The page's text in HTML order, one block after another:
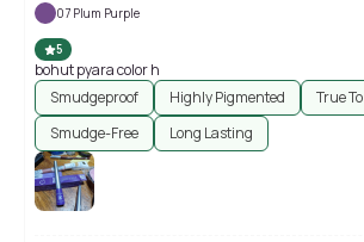
07 Plum Purple
5
bohut pyara color h
Smudgeproof
Highly Pigmented
True
Smudge-Free
Long Lasting